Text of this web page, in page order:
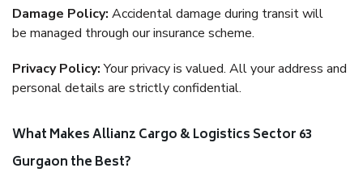
Damage Policy: Accidental damage during transit will
be managed through our insurance scheme.
Privacy Policy:Your privacy is valued. All your address and
personal details are strictly confidential.
What Makes Allianz Cargo & Logistics Sector 63
Gurgaon the Best?